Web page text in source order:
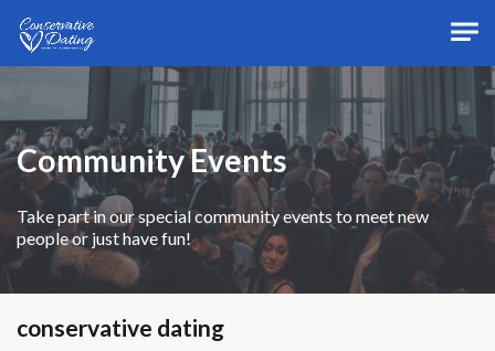
Community Events
Take part in our special community events to meet new
people or just have fun!
conservative dating